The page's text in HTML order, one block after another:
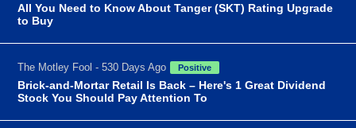
All You Need to Know About Tanger (SKT) Rating Upgrade
to Buy
The Motley Fool - 530 Days Ago Positive
Brick-and-Mortar Retail Is Back – Here's 1 Great Dividend
Stock You Should Pay Attention To